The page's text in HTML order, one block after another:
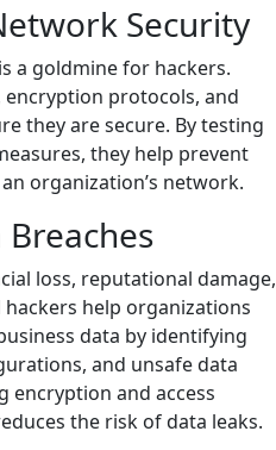
Security
a goldmine for hackers.
encryption protocols, and
they are secure. By testing
they help prevent
organization’s network.
loss, reputational damage,
hackers help organizations
data by identifying
and unsafe data
encryption and access
the risk of data leaks.